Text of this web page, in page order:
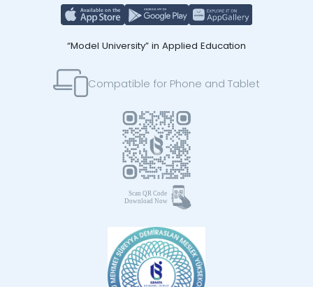
“Model University” in Applied Education
Compatible for Phone and Tablet